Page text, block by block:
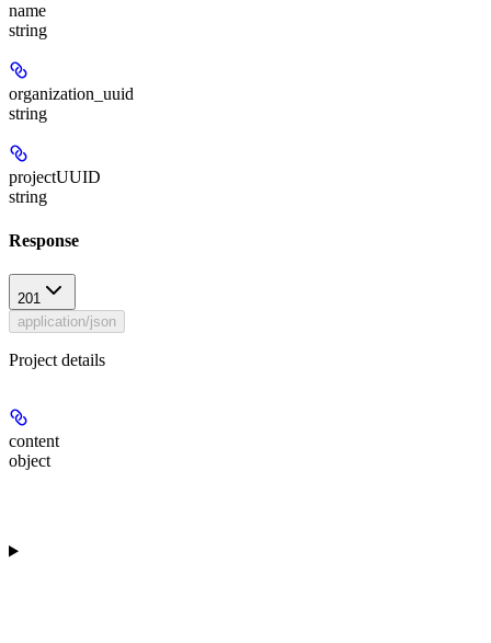
name
string
organization_uuid
string
projectUUID
string
Response
201
application/json
Project details
content
object